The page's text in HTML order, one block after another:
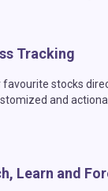
Tracking
favourite stocks
and
Learn and